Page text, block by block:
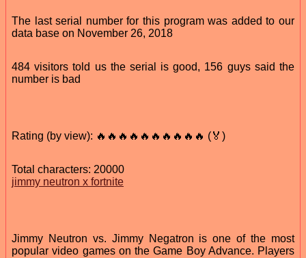
The last serial number for this program was added to our
data base on November 26, 2018
484 visitors told us the serial is good, 156 guys said the
number is bad
Rating (by view): 🔥🔥🔥🔥🔥🔥🔥🔥🔥🔥 (🏅)
Total characters: 20000
jimmy neutron x fortnite
Jimmy Neutron vs. Jimmy Negatron is one of the most
popular video games on the Game Boy Advance. Players